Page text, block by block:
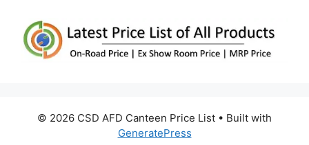
© 2026 CSD AFD Canteen Price List • Built with
GeneratePress